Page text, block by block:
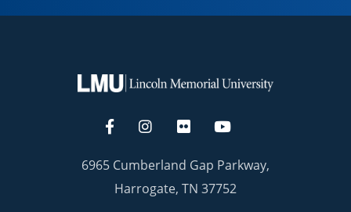
6965 Cumberland Gap Parkway,
Harrogate, TN 37752